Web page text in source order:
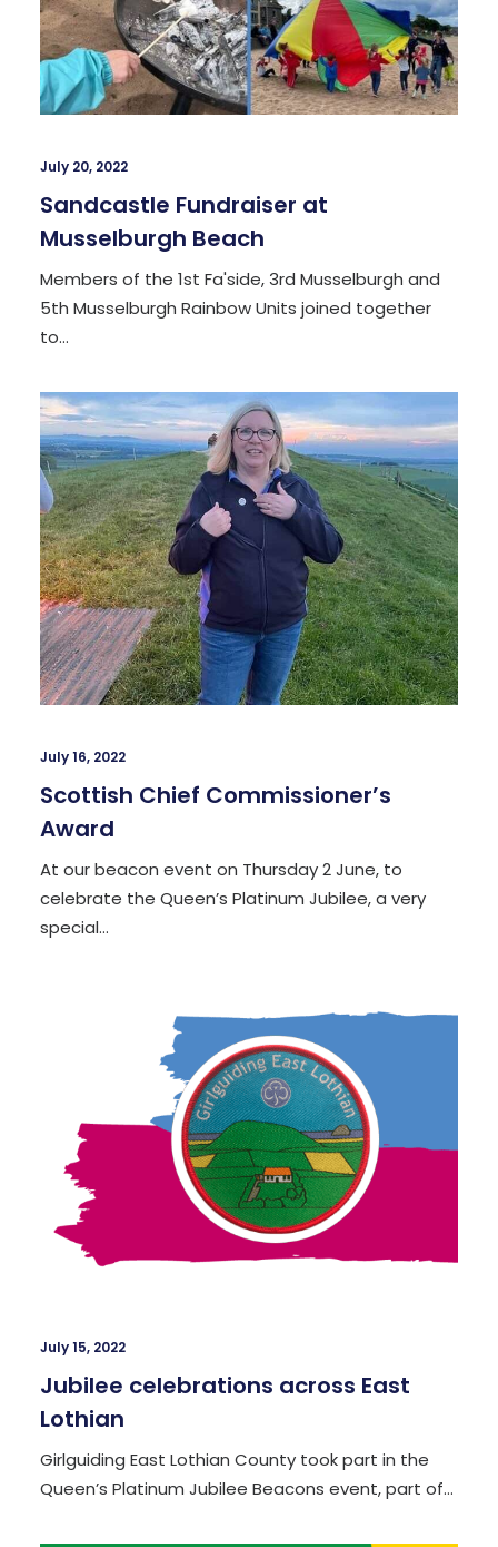
July 20, 2022
Sandcastle Fundraiser at
Musselburgh Beach
Members of the 1st Fa'side, 3rd Musselburgh and
5th Musselburgh Rainbow Units joined together
to…
July 16, 2022
Scottish Chief Commissioner’s
Award
At our beacon event on Thursday 2 June, to
celebrate the Queen’s Platinum Jubilee, a very
special…
July 15, 2022
Jubilee celebrations across East
Lothian
Girlguiding East Lothian County took part in the
Queen’s Platinum Jubilee Beacons event, part of…